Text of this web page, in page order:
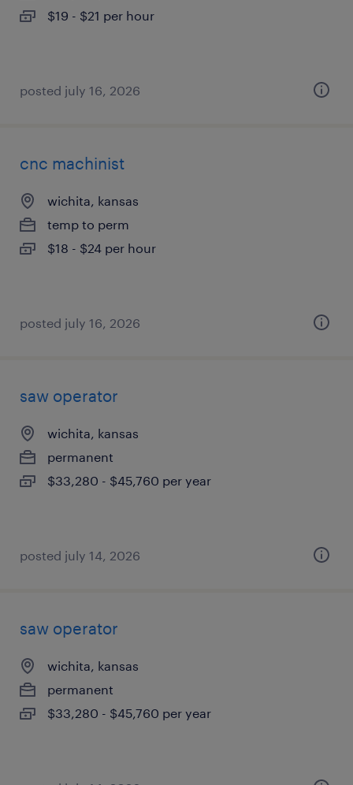
$19 - $21 per hour
posted july 16, 2026
cnc machinist
wichita, kansas
temp to perm
$18 - $24 per hour
posted july 16, 2026
saw operator
wichita, kansas
permanent
$33,280 - $45,760 per year
posted july 14, 2026
saw operator
wichita, kansas
permanent
$33,280 - $45,760 per year